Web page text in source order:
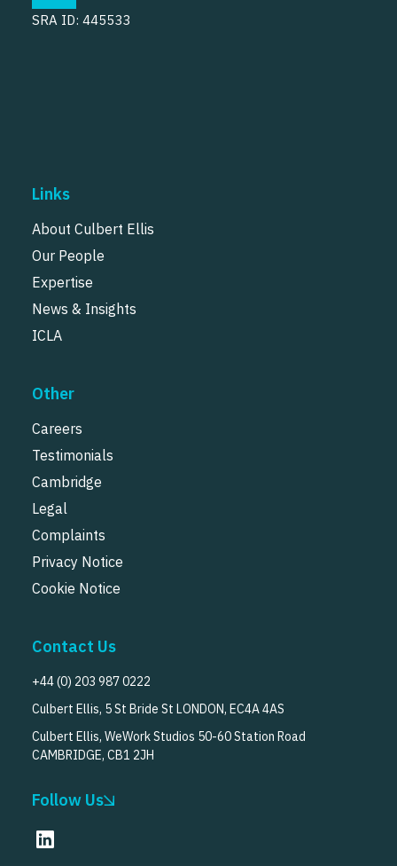
SRA ID: 445533
Links
About Culbert Ellis
Our People
Expertise
News & Insights
ICLA
Other
Careers
Testimonials
Cambridge
Legal
Complaints
Privacy Notice
Cookie Notice
Contact Us
+44 (0) 203 987 0222
Culbert Ellis, 5 St Bride St LONDON, EC4A 4AS
Culbert Ellis, WeWork Studios 50-60 Station Road
CAMBRIDGE, CB1 2JH
Follow Us